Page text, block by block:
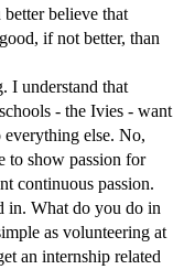
believe that
if not better, than
I understand that
- the Ivies - want
everything else. No,
to show passion for
continuous passion.
in. What do you do in
as volunteering at
an internship related